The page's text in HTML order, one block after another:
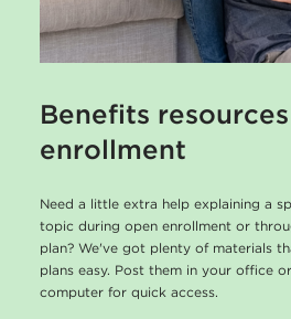
Benefits
enrollment
Need a little extra help explaining a
topic during open enrollment or
plan? We've got plenty of materials
plans easy. Post them in your office
computer for quick access.